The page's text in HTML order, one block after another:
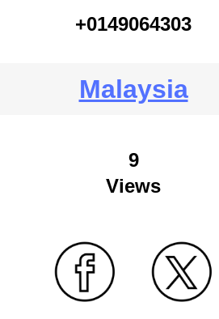
+0149064303
Malaysia
9
Views